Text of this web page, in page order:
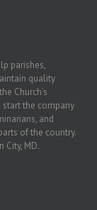
parishes,
quality
Church’s
start the company
and
of the country.
City, MD.